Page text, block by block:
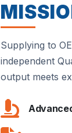
Supplying to
independent
output meets